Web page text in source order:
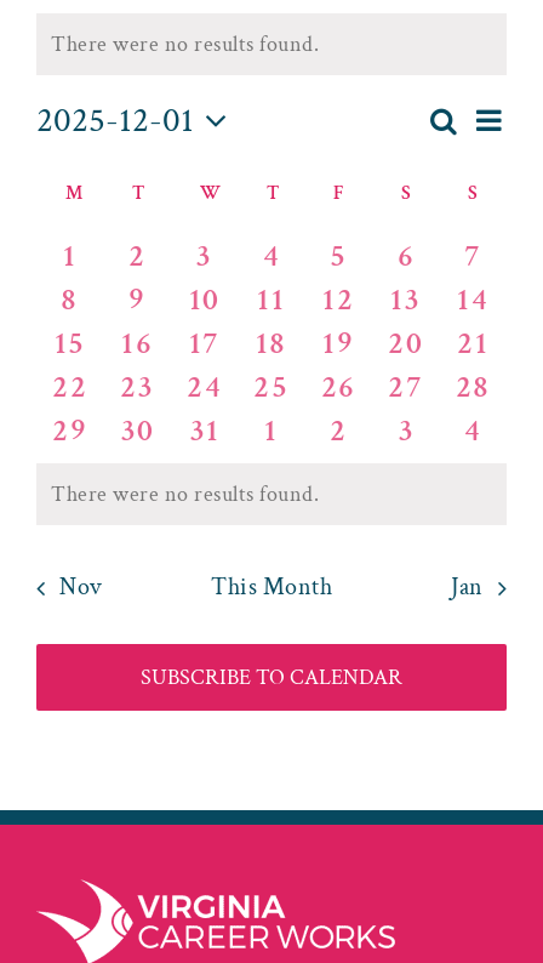
EVENTS
Notice
There were no results found.
AND
VIEWS
Search
Month
2025-12-01
date.
CALENDAR
OF
EVENTS
M
MONDAY
T
TUESDAY
W
WEDNESDAY
T
THURSDAY
F
FRIDAY
S
SATURDAY
S
0
1
0
2
0
3
0
4
0
5
0
6
0
7
0
8
0
9
0
10
0
11
0
12
0
13
0
14
0
15
0
16
0
17
0
18
0
19
0
20
0
21
0
22
0
23
0
24
0
25
0
26
0
27
0
28
0
29
0
30
0
31
0
1
0
2
0
3
0
4
Notice
There were no results found.
Nov This Month Jan
SUBSCRIBE TO CALENDAR